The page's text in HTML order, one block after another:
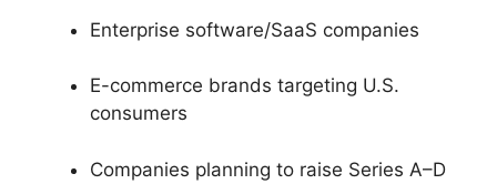
Enterprise software/SaaS companies
E-commerce brands targeting U.S.
consumers
Companies planning to raise Series A–D